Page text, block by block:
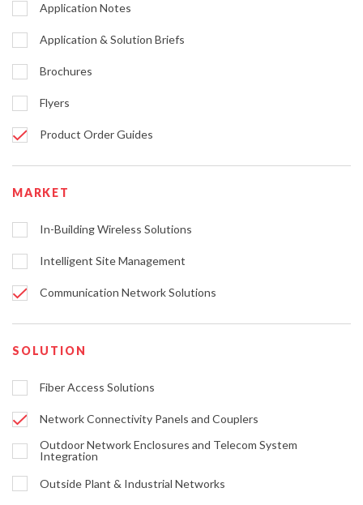
Application Notes
Application & Solution Briefs
Brochures
Flyers
Product Order Guides
MARKET
In-Building Wireless Solutions
Intelligent Site Management
Communication Network Solutions
SOLUTION
Fiber Access Solutions
Network Connectivity Panels and Couplers
Outdoor Network Enclosures and Telecom System
Integration
Outside Plant & Industrial Networks